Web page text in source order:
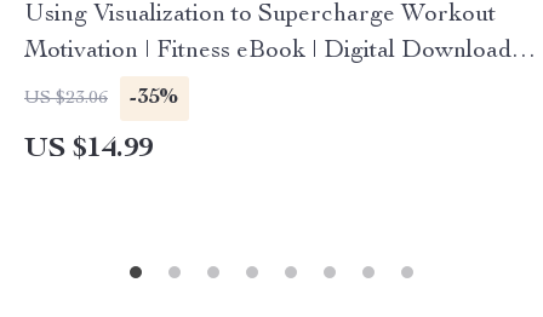
Using Visualization to Supercharge Workout
Motivation | Fitness eBook | Digital Download
Guide for Athletes, Gym Motivation, Mental
Training, Wellness, Self-Discipline & Exercise
Success
US $23.06 -35%
US $14.99